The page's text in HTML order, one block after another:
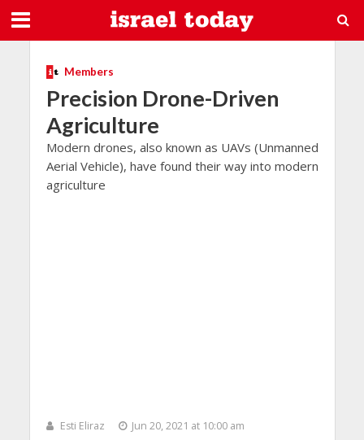
Members
Precision Drone-Driven
Agriculture
Modern drones, also known as UAVs (Unmanned
Aerial Vehicle), have found their way into modern
agriculture
Esti Eliraz
Jun 20, 2021 at 10:00 am